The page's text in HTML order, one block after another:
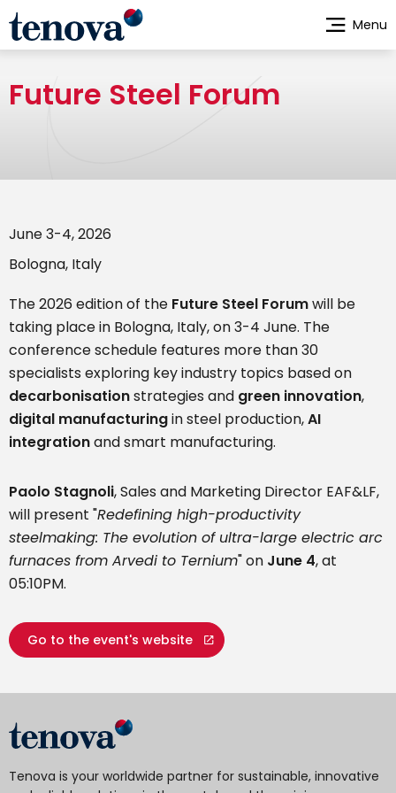
Skip
main
Future Steel Forum
June 3-4, 2026
Bologna, Italy
The 2026 edition of the Future Steel Forumwill be
taking place in Bologna, Italy, on 3-4 June. The
conference schedule features more than 30
specialists exploring key industry topics based on
decarbonisationstrategies and green innovation,
digital manufacturingin steel production,AI
integrationand smart manufacturing.
Paolo Stagnoli, Sales and Marketing Director EAF&LF,
will present "Redefining high-productivity
steelmaking: The evolution of ultra-large electric arc
furnaces from Arvedi to Ternium" on June 4, at
05:10PM.
Go to the event's website
Tenova is your worldwide partner for sustainable, innovative
Menu